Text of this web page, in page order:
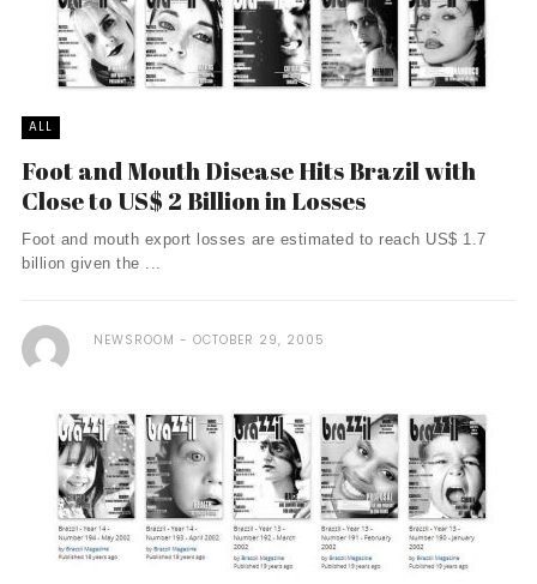
ALL
Foot and Mouth Disease Hits Brazil with
Close to US$ 2 Billion in Losses
Foot and mouth export losses are estimated to reach US$ 1.7
billion given the ...
NEWSROOM OCTOBER 29, 2005